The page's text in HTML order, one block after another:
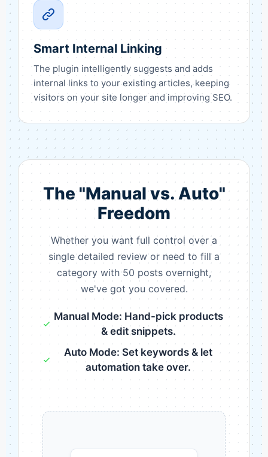
Smart Internal Linking
The plugin intelligently suggests and adds
internal links to your existing articles, keeping
visitors on your site longer and improving SEO.
The "Manual vs. Auto"
Freedom
Whether you want full control over a
single detailed review or need to fill a
category with 50 posts overnight,
we've got you covered.
Manual Mode: Hand-pick products
& edit snippets.
Auto Mode: Set keywords & let
automation take over.